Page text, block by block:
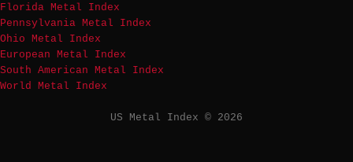
Florida Metal Index
Pennsylvania Metal Index
Ohio Metal Index
European Metal Index
South American Metal Index
World Metal Index
US Metal Index © 2026